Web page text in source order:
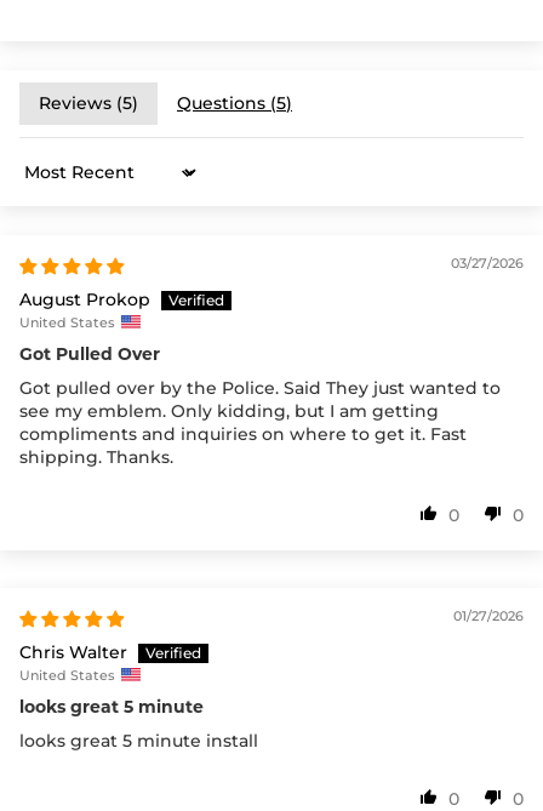
Reviews (5) Questions (5)
Sort by
03/27/2026
August Prokop
United States
Got Pulled Over
Got pulled over by the Police. Said They just wanted to
see my emblem. Only kidding, but I am getting
compliments and inquiries on where to get it. Fast
shipping. Thanks.
0 0
01/27/2026
Chris Walter
United States
looks great 5 minute
looks great 5 minute install
0 0